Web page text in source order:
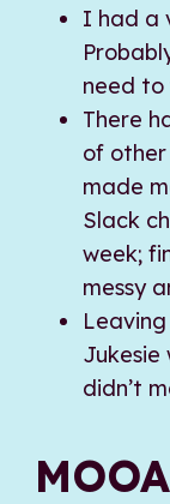
I had a
need to
There
of other
made
Slack
week;
messy
Jukesie
didn’t